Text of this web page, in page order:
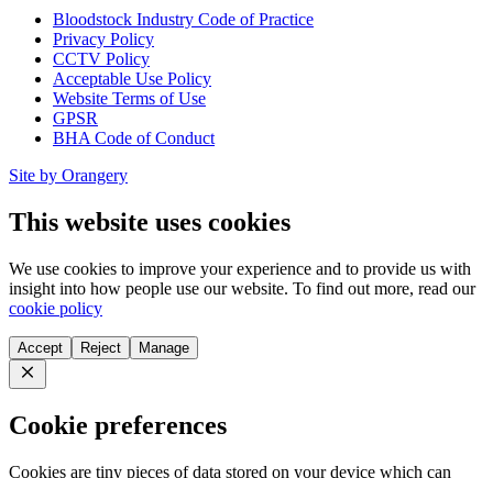
Bloodstock Industry Code of Practice
Privacy Policy
CCTV Policy
Acceptable Use Policy
Website Terms of Use
GPSR
BHA Code of Conduct
Site by Orangery
This website uses cookies
We use cookies to improve your experience and to provide us with
insight into how people use our website. To find out more, read our
cookie policy
Accept Reject Manage
Close
Cookie preferences
Cookies are tiny pieces of data stored on your device which can